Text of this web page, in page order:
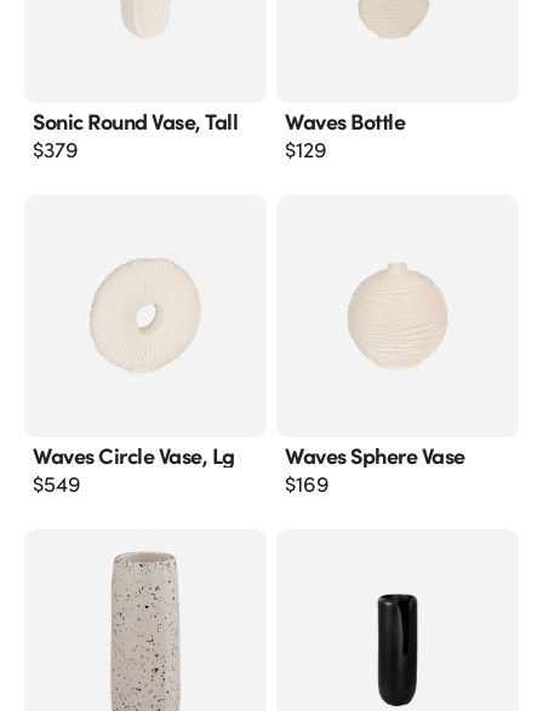
Sonic Round Vase, Tall
$379
Waves Bottle
$129
Waves Circle Vase, Lg
$549
Waves Sphere Vase
$169